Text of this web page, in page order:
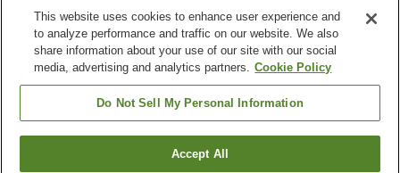
Property facilities
Wi-Fi
Hot spring in the building
Completely non-smoking
Vending machine
Find a room
This website uses cookies to enhance user experience and
to analyze performance and traffic on our website. We also
share information about your use of our site with our social
media, advertising and analytics partners. Cookie Policy
Do Not Sell My Personal Information
Accept All